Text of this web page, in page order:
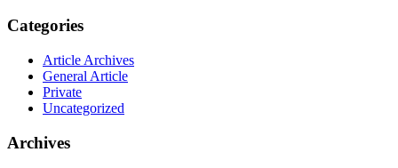
Categories
Article Archives
General Article
Private
Uncategorized
Archives